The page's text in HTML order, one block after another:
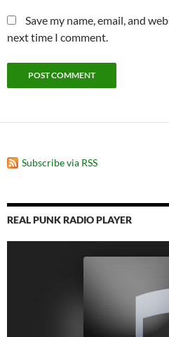
Save my name, email, and
next time I comment.
Subscribe via RSS
REAL PUNK RADIO PLAYER